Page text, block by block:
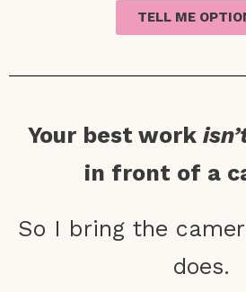
TELL ME
Your best work
in front of a
So I bring the
does.